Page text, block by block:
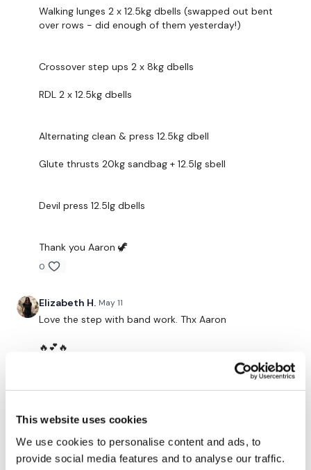
This website uses cookies
We use cookies to personalise content and ads, to
provide social media features and to analyse our traffic.
Glute bridge / thrust
Our Instagram: @thewkoutofficial
Facebook: TheWkoutFamily
Snapchat:TheWKOUT
HashTags:
TheFacebook Page
is a private group so you have to
request access.
this is available
Enjoy your WKOUT
Lisa & The WKOUT Team.
Walking lunges 2 x 12.5kg dbells (swapped out bent
over rows - did enough of them yesterday!)
Crossover step ups 2 x 8kg dbells
RDL 2 x 12.5kg dbells
Alternating clean & press 12.5kg dbell
Glute thrusts 20kg sandbag + 12.5lg sbell
Devil press 12.5lg dbells
Thank you Aaron 🦖
0
Elizabeth H. May 11
Love the step with band work. Thx Aaron
🔥💕🔥
Thanks Aaron, I loved this!
0